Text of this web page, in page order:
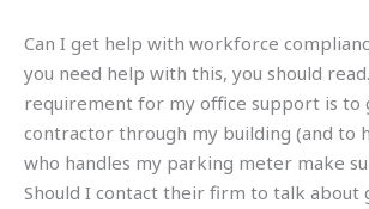
Can I get help with workforce
you need help with this, you should
requirement for my office support is to
contractor through my building (and to
who handles my parking meter make
Should I contact their firm to talk about